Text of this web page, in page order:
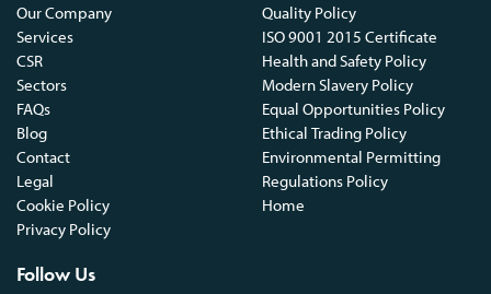
Our Company
Services
CSR
Sectors
FAQs
Blog
Contact
Legal
Cookie Policy
Privacy Policy
Quality Policy
ISO 9001 2015 Certificate
Health and Safety Policy
Modern Slavery Policy
Equal Opportunities Policy
Ethical Trading Policy
Environmental Permitting
Regulations Policy
Home
Follow Us